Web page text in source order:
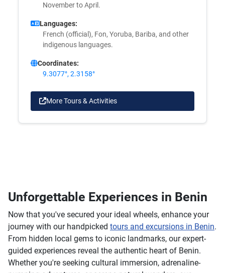
November to April.
Languages:
French (official), Fon, Yoruba, Bariba, and other
indigenous languages.
Coordinates:
9.3077°, 2.3158°
More Tours & Activities
Unforgettable Experiences in Benin
Now that you've secured your ideal wheels, enhance your
journey with our handpicked tours and excursions in Benin.
From hidden local gems to iconic landmarks, our expert-
guided experiences reveal the authentic heart of Benin.
Whether you're seeking cultural immersion, adrenaline-